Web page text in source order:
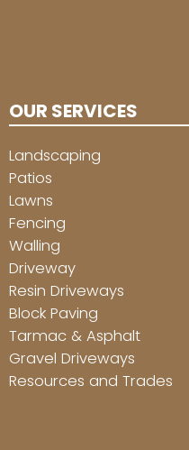
OUR SERVICES
Landscaping
Patios
Lawns
Fencing
Walling
Driveway
Resin Driveways
Block Paving
Tarmac & Asphalt
Gravel Driveways
Resources and Trades